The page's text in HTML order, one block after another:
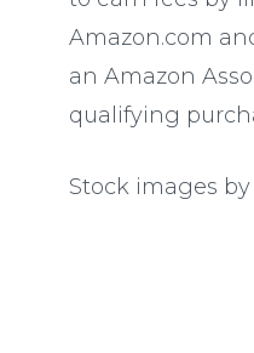
Amazon.com
an Amazon
qualifying
Stock images by